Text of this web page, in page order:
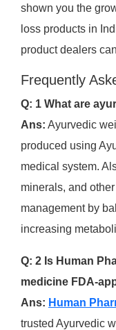
shown you the
loss products in
product dealers
Frequently
Q: 1 What are
Ans: Ayurvedic
produced using
medical system.
minerals, and
management by
increasing
Q: 2 Is Human
medicine FDA-
Ans: Human
trusted Ayurvedic